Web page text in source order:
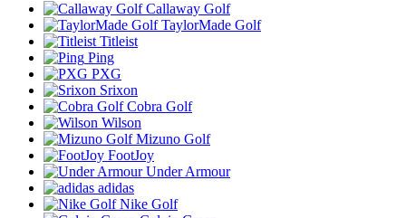
Callaway Golf
TaylorMade Golf
Titleist
Ping
PXG
Srixon
Cobra Golf
Wilson
Mizuno Golf
FootJoy
Under Armour
adidas
Nike Golf